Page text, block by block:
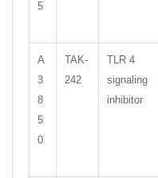
5
A
3
8
5
0
TAK-
242
TLR 4
signaling
inhibitor